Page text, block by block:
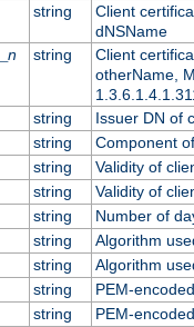
string
Client
dNSName
n string
Client
otherName,
string
Issuer DN of
string
Component
string
Validity of
string
Validity of
string
Number of
string
Algorithm
string
Algorithm
string
PEM-
string
PEM-